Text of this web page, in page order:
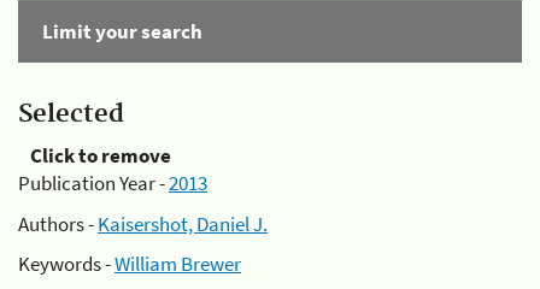
Limit your search
Selected
Click to remove
Publication Year -2013
Authors -Kaisershot, Daniel J.
Keywords -William Brewer